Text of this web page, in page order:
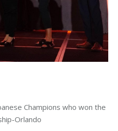
Champions who won the
Orlando